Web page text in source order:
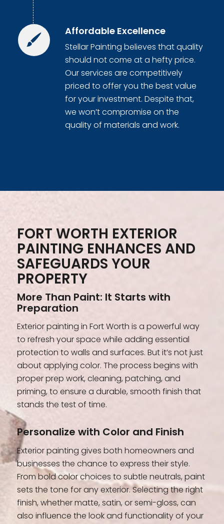
Affordable Excellence
Stellar Painting believes that quality
should not come at a hefty price.
Our services are competitively
priced to offer you the best value
for your investment. Despite that,
we won’t compromise on the
quality of materials and work.
FORT WORTH EXTERIOR
PAINTING ENHANCES AND
SAFEGUARDS YOUR
PROPERTY
More Than Paint: It Starts with
Preparation
Exterior painting in Fort Worth is a powerful way
to refresh your space while adding essential
protection to walls and surfaces. But it’s not just
about applying color. The process begins with
proper prep work, cleaning, patching, and
priming, to ensure a durable, smooth finish that
stands the test of time.
Personalize with Color and Finish
Exterior painting gives both homeowners and
businesses the chance to express their style.
From bold color choices to subtle neutrals, paint
sets the tone for any exterior. Selecting the right
finish, whether matte, satin, or semi-gloss, can
also influence the look and functionality of your